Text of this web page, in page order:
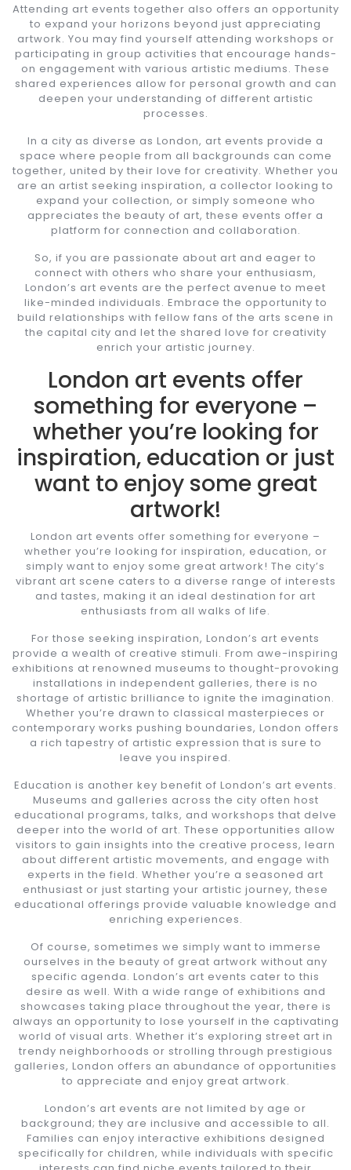
Attending art events together also offers an opportunity
to expand your horizons beyond just appreciating
artwork. You may find yourself attending workshops or
participating in group activities that encourage hands-
on engagement with various artistic mediums. These
shared experiences allow for personal growth and can
deepen your understanding of different artistic
processes.
In a city as diverse as London, art events provide a
space where people from all backgrounds can come
together, united by their love for creativity. Whether you
are an artist seeking inspiration, a collector looking to
expand your collection, or simply someone who
appreciates the beauty of art, these events offer a
platform for connection and collaboration.
So, if you are passionate about art and eager to
connect with others who share your enthusiasm,
London’s art events are the perfect avenue to meet
like-minded individuals. Embrace the opportunity to
build relationships with fellow fans of the arts scene in
the capital city and let the shared love for creativity
enrich your artistic journey.
London art events offer
something for everyone –
whether you’re looking for
inspiration, education or just
want to enjoy some great
artwork!
London art events offer something for everyone –
whether you’re looking for inspiration, education, or
simply want to enjoy some great artwork! The city’s
vibrant art scene caters to a diverse range of interests
and tastes, making it an ideal destination for art
enthusiasts from all walks of life.
For those seeking inspiration, London’s art events
provide a wealth of creative stimuli. From awe-inspiring
exhibitions at renowned museums to thought-provoking
installations in independent galleries, there is no
shortage of artistic brilliance to ignite the imagination.
Whether you’re drawn to classical masterpieces or
contemporary works pushing boundaries, London offers
a rich tapestry of artistic expression that is sure to
leave you inspired.
Education is another key benefit of London’s art events.
Museums and galleries across the city often host
educational programs, talks, and workshops that delve
deeper into the world of art. These opportunities allow
visitors to gain insights into the creative process, learn
about different artistic movements, and engage with
experts in the field. Whether you’re a seasoned art
enthusiast or just starting your artistic journey, these
educational offerings provide valuable knowledge and
enriching experiences.
Of course, sometimes we simply want to immerse
ourselves in the beauty of great artwork without any
specific agenda. London’s art events cater to this
desire as well. With a wide range of exhibitions and
showcases taking place throughout the year, there is
always an opportunity to lose yourself in the captivating
world of visual arts. Whether it’s exploring street art in
trendy neighborhoods or strolling through prestigious
galleries, London offers an abundance of opportunities
to appreciate and enjoy great artwork.
London’s art events are not limited by age or
background; they are inclusive and accessible to all.
Families can enjoy interactive exhibitions designed
specifically for children, while individuals with specific